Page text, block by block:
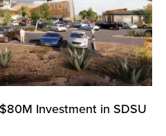
Investment in SDSU